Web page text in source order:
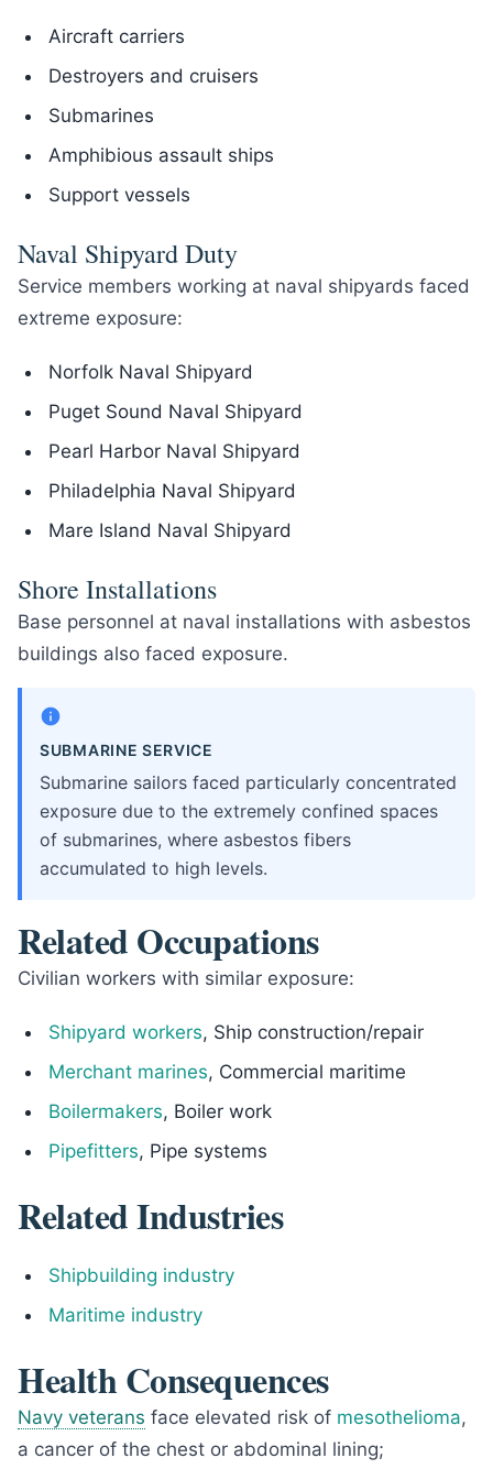
Aircraft carriers
Destroyers and cruisers
Submarines
Amphibious assault ships
Support vessels
Naval Shipyard Duty
Service members working at naval shipyards faced
extreme exposure:
Norfolk Naval Shipyard
Puget Sound Naval Shipyard
Pearl Harbor Naval Shipyard
Philadelphia Naval Shipyard
Mare Island Naval Shipyard
Shore Installations
Base personnel at naval installations with asbestos
buildings also faced exposure.
SUBMARINE SERVICE
Submarine sailors faced particularly concentrated
exposure due to the extremely confined spaces
of submarines, where asbestos fibers
accumulated to high levels.
Related Occupations
Civilian workers with similar exposure:
Shipyard workers, Ship construction/repair
Merchant marines, Commercial maritime
Boilermakers, Boiler work
Pipefitters, Pipe systems
Related Industries
Shipbuilding industry
Maritime industry
Health Consequences
Navy veterans face elevated risk of mesothelioma,
a cancer of the chest or abdominal lining;